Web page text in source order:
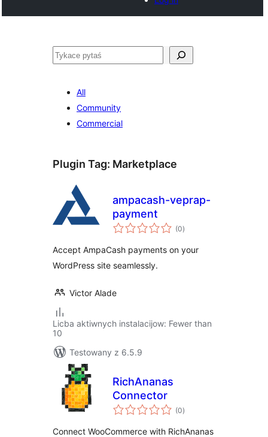
Pytaś
All
Community
Commercial
Plugin Tag: Marketplace
ampacash-veprap-
payment
(0total
ratings
)
Accept AmpaCash payments on your
WordPress site seamlessly.
Victor Alade
Licba aktiwnych instalacijow: Fewer than
10
Testowany z 6.5.9
RichAnanas
Connector
(0total
ratings
)
Connect WooCommerce with RichAnanas